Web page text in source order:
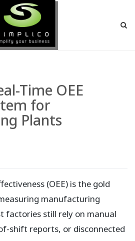
Time OEE
for
Plants
(OEE) is the gold
manufacturing
factories still rely on manual
shift reports, or disconnected